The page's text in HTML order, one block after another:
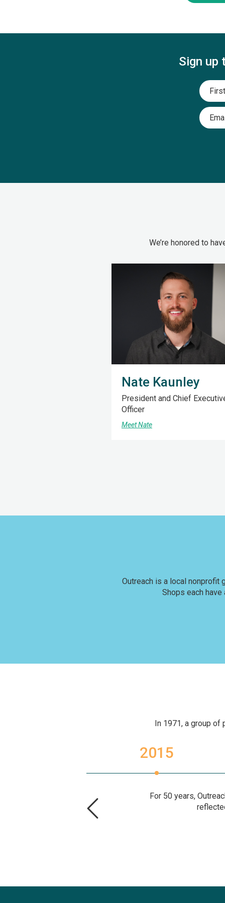
Sign up
Name
We’re honored to
Nate Kaunley
President and Chief
Officer
Meet Nate
Outreach is a local nonprofit
Shops each
In 1971, a group of
2015
For 50 years,